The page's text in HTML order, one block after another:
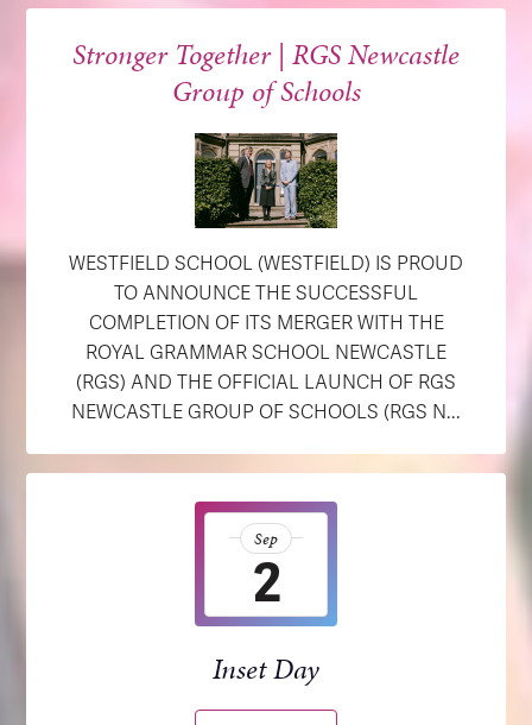
Stronger Together | RGS Newcastle
Group of Schools
WESTFIELD SCHOOL (WESTFIELD) IS PROUD
TO ANNOUNCE THE SUCCESSFUL
COMPLETION OF ITS MERGER WITH THE
ROYAL GRAMMAR SCHOOL NEWCASTLE
(RGS) AND THE OFFICIAL LAUNCH OF RGS
NEWCASTLE GROUP OF SCHOOLS (RGS N...
Sep
2
Inset Day